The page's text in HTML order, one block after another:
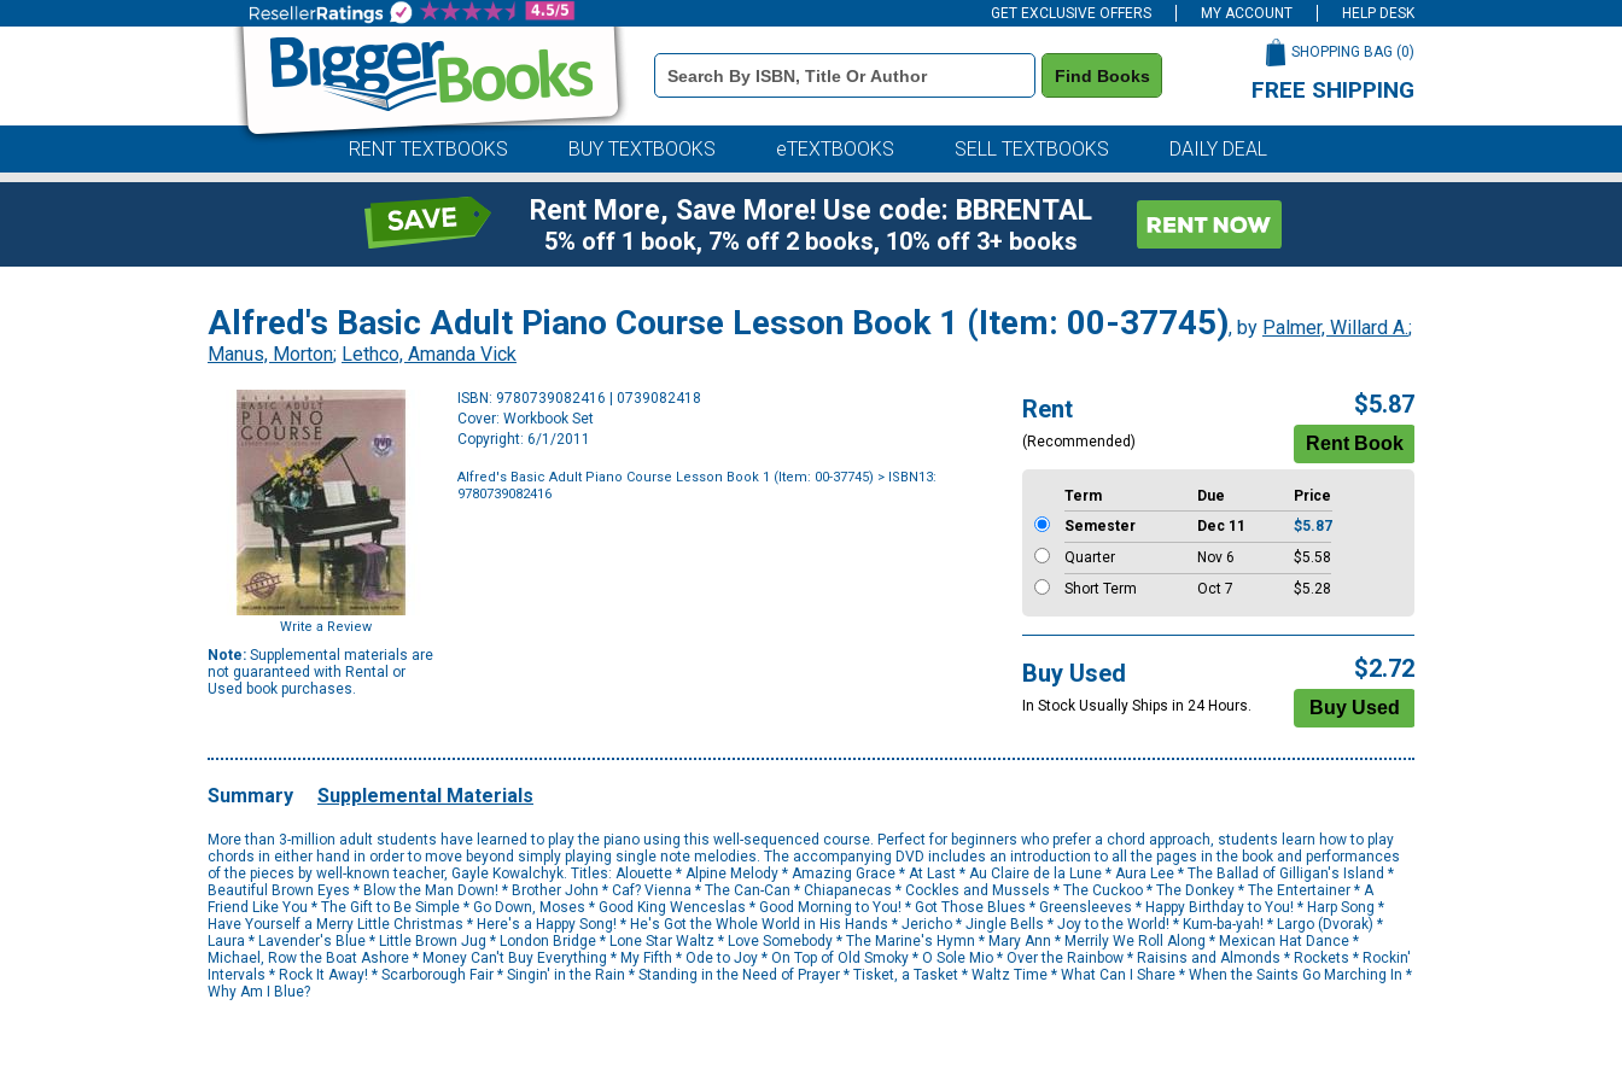
GET EXCLUSIVE OFFERS MY ACCOUNT HELP DESK
Book
Details
Search
Find Books
SHOPPING BAG (0)
FREE SHIPPING
RENT TEXTBOOKS BUY TEXTBOOKS eTEXTBOOKS SELL TEXTBOOKS DAILY DEAL
Rent More, Save More! Use code: BBRENTAL
5% off 1 book, 7% off 2 books, 10% off 3+ books
Alfred's Basic Adult Piano Course Lesson Book 1 (Item: 00-37745), by Palmer, Willard A.;
Manus, Morton; Lethco, Amanda Vick
Write a Review
Note: Supplemental materials are
not guaranteed with Rental or
Used book purchases.
ISBN: 9780739082416 | 0739082418
Cover: Workbook Set
Copyright: 6/1/2011
Alfred's Basic Adult Piano Course Lesson Book 1 (Item: 00-37745) > ISBN13:
9780739082416
Rent
(Recommended)
$5.87
Term Due
Price
Semester
Dec 11
$5.87
Quarter
Nov 6
$5.58
Short Term
Oct 7 $5.28
Buy Used
In Stock Usually Ships in 24 Hours.
$2.72
Summary Supplemental Materials
More than 3-million adult students have learned to play the piano using this well-sequenced course. Perfect for beginners who prefer a chord approach, students learn how to play
chords in either hand in order to move beyond simply playing single note melodies. The accompanying DVD includes an introduction to all the pages in the book and performances
of the pieces by well-known teacher, Gayle Kowalchyk. Titles: Alouette * Alpine Melody * Amazing Grace * At Last * Au Claire de la Lune * Aura Lee * The Ballad of Gilligan's Island *
Beautiful Brown Eyes * Blow the Man Down! * Brother John * Caf? Vienna * The Can-Can * Chiapanecas * Cockles and Mussels * The Cuckoo * The Donkey * The Entertainer * A
Friend Like You * The Gift to Be Simple * Go Down, Moses * Good King Wenceslas * Good Morning to You! * Got Those Blues * Greensleeves * Happy Birthday to You! * Harp Song *
Have Yourself a Merry Little Christmas * Here's a Happy Song! * He's Got the Whole World in His Hands * Jericho * Jingle Bells * Joy to the World! * Kum-ba-yah! * Largo (Dvorak) *
Laura * Lavender's Blue * Little Brown Jug * London Bridge * Lone Star Waltz * Love Somebody * The Marine's Hymn * Mary Ann * Merrily We Roll Along * Mexican Hat Dance *
Michael, Row the Boat Ashore * Money Can't Buy Everything * My Fifth * Ode to Joy * On Top of Old Smoky * O Sole Mio * Over the Rainbow * Raisins and Almonds * Rockets * Rockin'
Intervals * Rock It Away! * Scarborough Fair * Singin' in the Rain * Standing in the Need of Prayer * Tisket, a Tasket * Waltz Time * What Can I Share * When the Saints Go Marching In *
Why Am I Blue?